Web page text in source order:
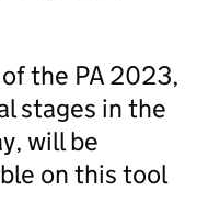
the PA 2023,
stages in the
will be
on this tool